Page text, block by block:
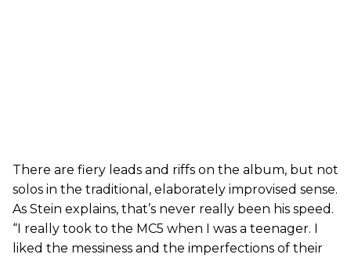
There are fiery leads and riffs on the album, but not
solos in the traditional, elaborately improvised sense.
As Stein explains, that’s never really been his speed.
“I really took to the MC5 when I was a teenager. I
liked the messiness and the imperfections of their